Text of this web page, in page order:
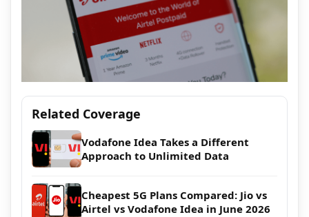
Related Coverage
Vodafone Idea Takes a Different
Approach to Unlimited Data
Cheapest 5G Plans Compared: Jio vs
Airtel vs Vodafone Idea in June 2026